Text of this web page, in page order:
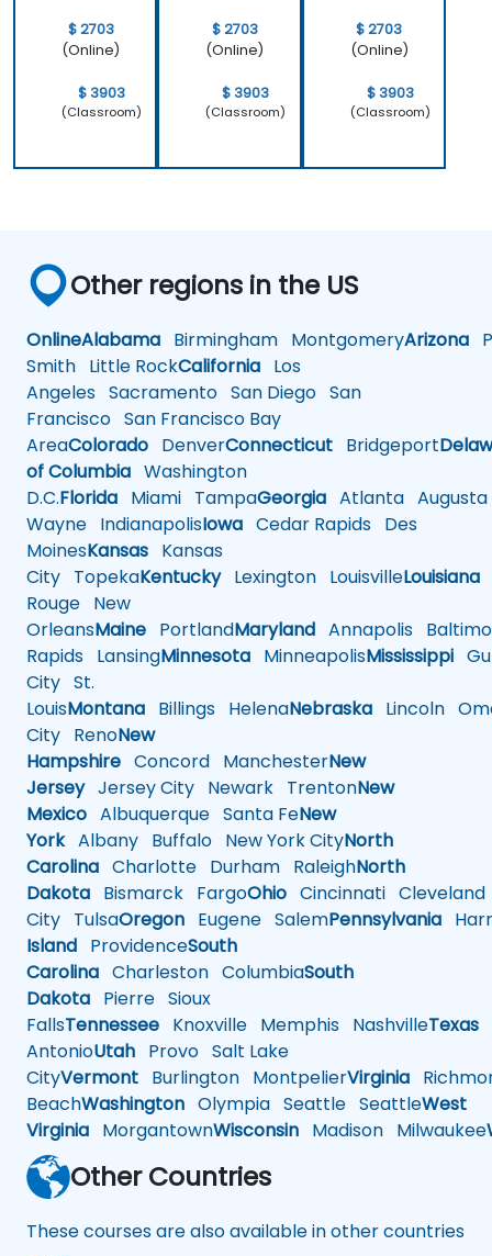
$ 2703
(Online)
$ 3903
(Classroom)
$ 2703
(Online)
$ 3903
(Classroom)
$ 2703
(Online)
$ 3903
(Classroom)
Other regions in the US
OnlineAlabama Birmingham MontgomeryArizona
Smith Little RockCalifornia Los
Angeles Sacramento San Diego San
Francisco San Francisco Bay
AreaColorado DenverConnecticut Bridgeport
of Columbia Washington
D.C.Florida Miami TampaGeorgia Atlanta Augusta
Wayne IndianapolisIowa Cedar Rapids Des
MoinesKansas Kansas
City TopekaKentuckyLexington LouisvilleLouisiana
Rouge New
OrleansMaine PortlandMaryland Annapolis
Rapids LansingMinnesota MinneapolisMississippi
City St.
LouisMontana Billings HelenaNebraska Lincoln
City RenoNew
Hampshire Concord ManchesterNew
JerseyJersey City Newark TrentonNew
Mexico Albuquerque Santa FeNew
YorkAlbany Buffalo New York CityNorth
Carolina Charlotte Durham RaleighNorth
Dakota Bismarck FargoOhio Cincinnati Cleveland
City TulsaOregon Eugene SalemPennsylvania
Island ProvidenceSouth
Carolina Charleston ColumbiaSouth
Dakota Pierre Sioux
FallsTennessee Knoxville Memphis NashvilleTexas
AntonioUtah Provo Salt Lake
CityVermont Burlington MontpelierVirginia
BeachWashington Olympia Seattle SeattleWest
Virginia MorgantownWisconsin Madison Milwaukee
Other Countries
These courses are also available in other countries